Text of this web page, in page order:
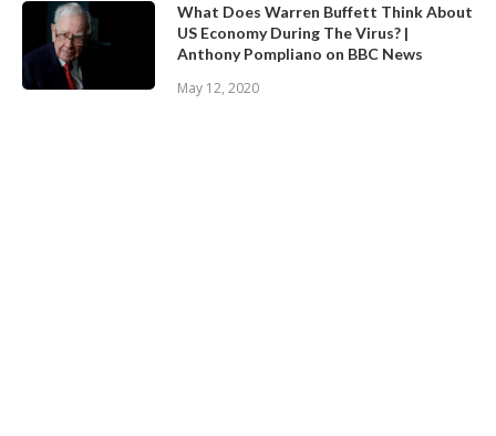
What Does Warren Buffett Think About
US Economy During The Virus? |
Anthony Pompliano on BBC News
May 12, 2020